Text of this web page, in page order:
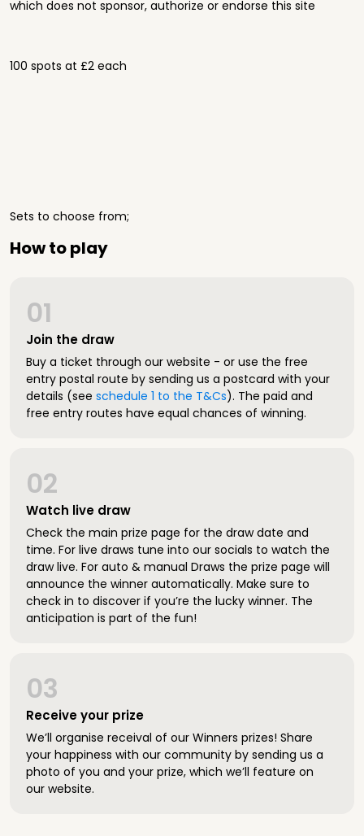
which does not sponsor, authorize or endorse this site
100 spots at £2 each
Sets to choose from;
How to play
Join the draw
01
Buy a ticket through our website - or use the free
entry postal route by sending us a postcard with your
details (see schedule 1 to the T&Cs). The paid and
free entry routes have equal chances of winning.
Watch live draw
02
Check the main prize page for the draw date and
time. For live draws tune into our socials to watch the
draw live. For auto & manual Draws the prize page will
announce the winner automatically. Make sure to
check in to discover if you’re the lucky winner. The
anticipation is part of the fun!
Receive your prize
03
We’ll organise receival of our Winners prizes! Share
your happiness with our community by sending us a
photo of you and your prize, which we’ll feature on
our website.